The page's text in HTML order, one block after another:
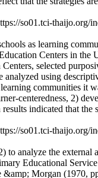
so01.tci-thaijo.org/
as learning
Centers in
selected
using
communities
centeredness, 2)
indicated that
so01.tci-thaijo.org/
analyze the
Educational
Morgan (1970,